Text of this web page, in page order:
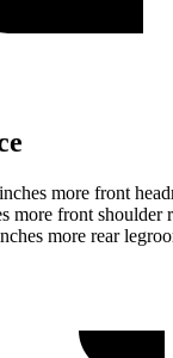
more front
more front shoulder
more rear